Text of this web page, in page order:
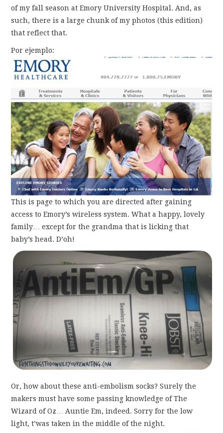
…EVERYTHING ELSE
of my fall season at Emory University Hospital. And, as
such, there is a large chunk of my photos (this edition)
that reflect that.
Por ejemplo:
This is page to which you are directed after gaining
access to Emory’s wireless system. What a happy, lovely
family… except for the grandma that is licking that
baby’s head. D’oh!
Or, how about these anti-embolism socks? Surely the
makers must have some passing knowledge of The
Wizard of Oz… Auntie Em, indeed. Sorry for the low
light, t’was taken in the middle of the night.